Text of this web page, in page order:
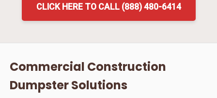
CLICK HERE TO CALL (888) 480-6414
Commercial Construction
Dumpster Solutions